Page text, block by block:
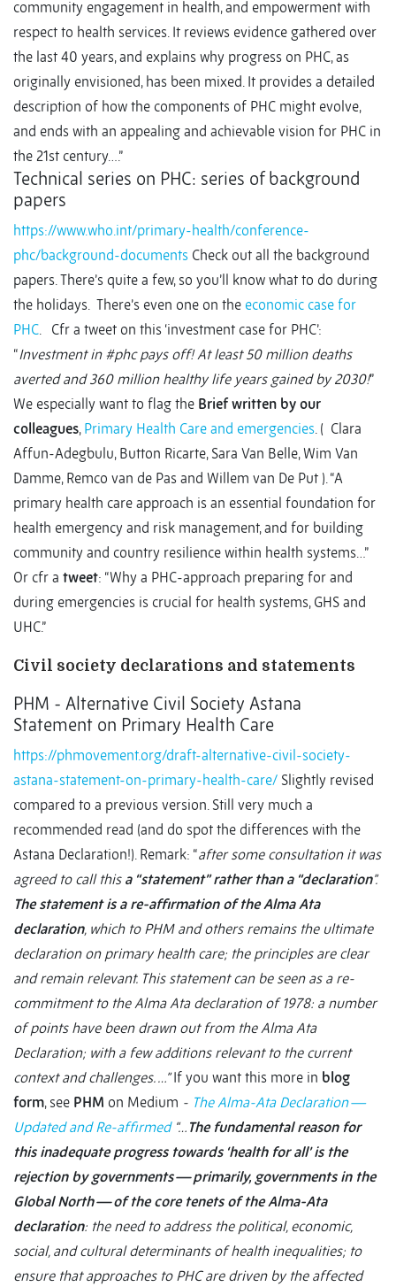
community engagement in health, and empowerment with
respect to health services. It reviews evidence gathered over
the last 40 years, and explains why progress on PHC, as
originally envisioned, has been mixed. It provides a detailed
description of how the components of PHC might evolve,
and ends with an appealing and achievable vision for PHC in
the 21st century….”
Technical series on PHC: series of background
papers
https://www.who.int/primary-health/conference-
phc/background-documents Check out all the background
papers. There’s quite a few, so you’ll know what to do during
the holidays. There’s even one on the economic case for
PHC. Cfr a tweet on this ‘investment case for PHC’:
“Investment in #phc pays off! At least 50 million deaths
averted and 360 million healthy life years gained by 2030!”
We especially want to flag the Brief written by our
colleagues, Primary Health Care and emergencies. ( Clara
Affun-Adegbulu, Button Ricarte, Sara Van Belle, Wim Van
Damme, Remco van de Pas and Willem van De Put ). “A
primary health care approach is an essential foundation for
health emergency and risk management, and for building
community and country resilience within health systems…”
Or cfr a tweet: “Why a PHC-approach preparing for and
during emergencies is crucial for health systems, GHS and
UHC.”
Civil society declarations and statements
PHM - Alternative Civil Society Astana
Statement on Primary Health Care
https://phmovement.org/draft-alternative-civil-society-
astana-statement-on-primary-health-care/ Slightly revised
compared to a previous version. Still very much a
recommended read (and do spot the differences with the
Astana Declaration!). Remark: “after some consultation it was
agreed to call this a “statement” rather than a “declaration”.
The statement is a re-affirmation of the Alma Ata
declaration, which to PHM and others remains the ultimate
declaration on primary health care; the principles are clear
and remain relevant. This statement can be seen as a re-
commitment to the Alma Ata declaration of 1978: a number
of points have been drawn out from the Alma Ata
Declaration; with a few additions relevant to the current
context and challenges. …”If you want this more in blog
form, see PHM on Medium - The Alma-Ata Declaration —
Updated and Re-affirmed “… The fundamental reason for
this inadequate progress towards ‘health for all’ is the
rejection by governments — primarily, governments in the
Global North — of the core tenets of the Alma-Ata
declaration: the need to address the political, economic,
social, and cultural determinants of health inequalities; to
ensure that approaches to PHC are driven by the affected